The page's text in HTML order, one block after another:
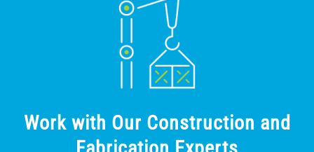
Work with Our Construction and